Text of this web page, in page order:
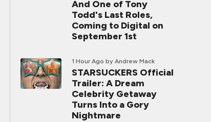
And One of Tony
Todd's Last Roles,
Coming to Digital on
September 1st
1 Hour Ago by Andrew Mack
STARSUCKERS Official
Trailer: A Dream
Celebrity Getaway
Turns Into a Gory
Nightmare